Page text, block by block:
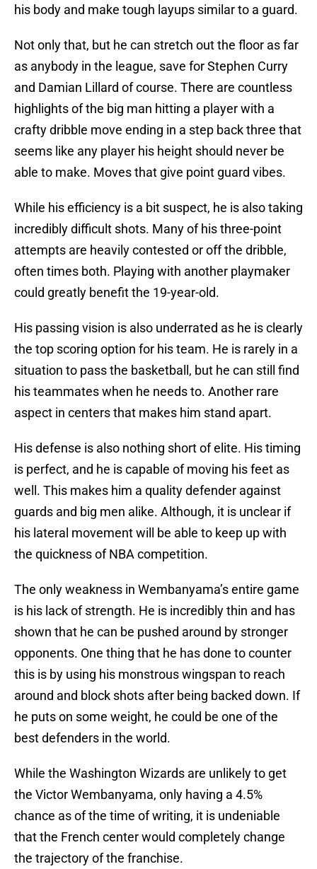
his body and make tough layups similar to a guard.
Not only that, but he can stretch out the floor as far
as anybody in the league, save for Stephen Curry
and Damian Lillard of course. There are countless
highlights of the big man hitting a player with a
crafty dribble move ending in a step back three that
seems like any player his height should never be
able to make. Moves that give point guard vibes.
While his efficiency is a bit suspect, he is also taking
incredibly difficult shots. Many of his three-point
attempts are heavily contested or off the dribble,
often times both. Playing with another playmaker
could greatly benefit the 19-year-old.
His passing vision is also underrated as he is clearly
the top scoring option for his team. He is rarely in a
situation to pass the basketball, but he can still find
his teammates when he needs to. Another rare
aspect in centers that makes him stand apart.
His defense is also nothing short of elite. His timing
is perfect, and he is capable of moving his feet as
well. This makes him a quality defender against
guards and big men alike. Although, it is unclear if
his lateral movement will be able to keep up with
the quickness of NBA competition.
The only weakness in Wembanyama’s entire game
is his lack of strength. He is incredibly thin and has
shown that he can be pushed around by stronger
opponents. One thing that he has done to counter
this is by using his monstrous wingspan to reach
around and block shots after being backed down. If
he puts on some weight, he could be one of the
best defenders in the world.
While the Washington Wizards are unlikely to get
the Victor Wembanyama, only having a 4.5%
chance as of the time of writing, it is undeniable
that the French center would completely change
the trajectory of the franchise.